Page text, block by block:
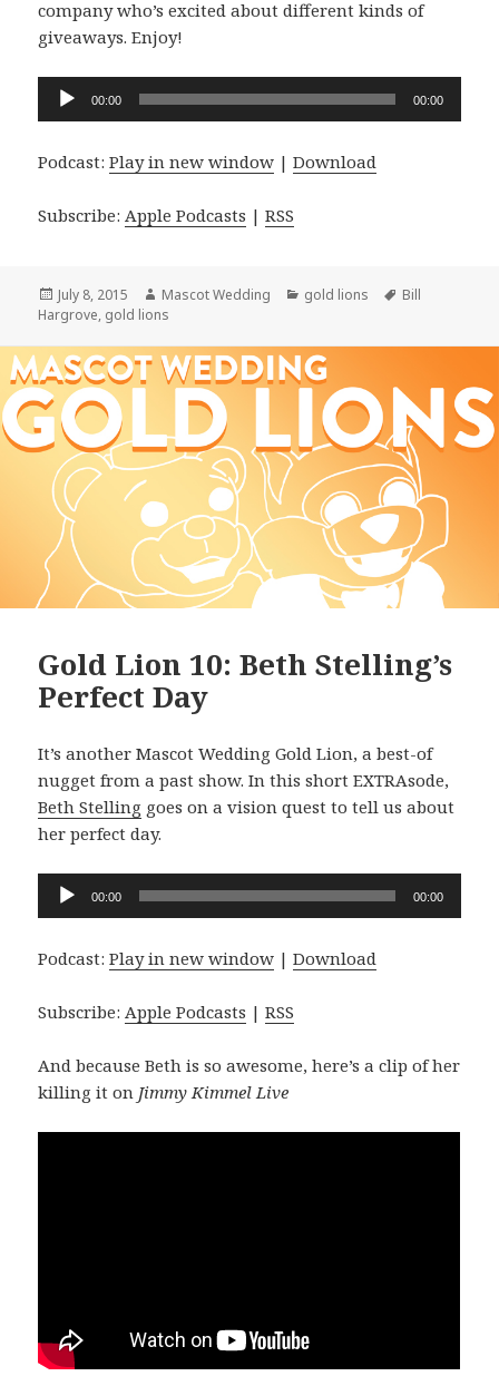
company who’s excited about different kinds of
giveaways. Enjoy!
Audio
00:00 00:00
Podcast:Play in new window |Download
Subscribe: Apple Podcasts |RSS
Posted
on
July 8, 2015 Author
Mascot Wedding Categories
gold lions Tags
Bill
Hargrove, gold lions
Gold Lion 10: Beth Stelling’s
Perfect Day
It’s another Mascot Wedding Gold Lion, a best-of
nugget from a past show. In this short EXTRAsode,
Beth Stelling goes on a vision quest to tell us about
her perfect day.
Audio
Player
00:00 00:00
Podcast:Play in new window |Download
Subscribe:Apple Podcasts |RSS
And because Beth is so awesome, here’s a clip of her
killing it on Jimmy Kimmel Live